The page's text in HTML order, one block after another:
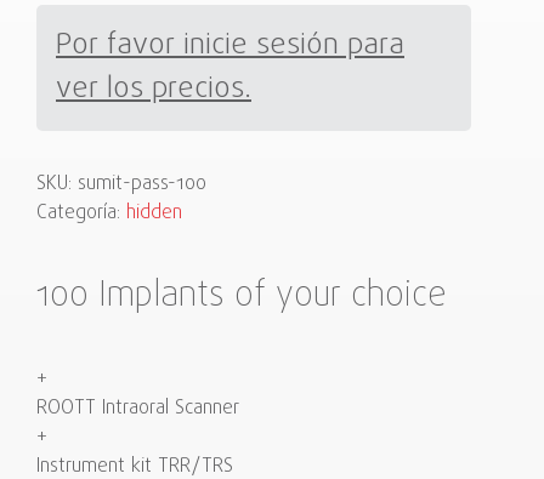
Por favor inicie sesión para
ver los precios.
SKU: sumit-pass-100
Categoría: hidden
100 Implants of your choice
+
ROOTT Intraoral Scanner
+
Instrument kit TRR/TRS